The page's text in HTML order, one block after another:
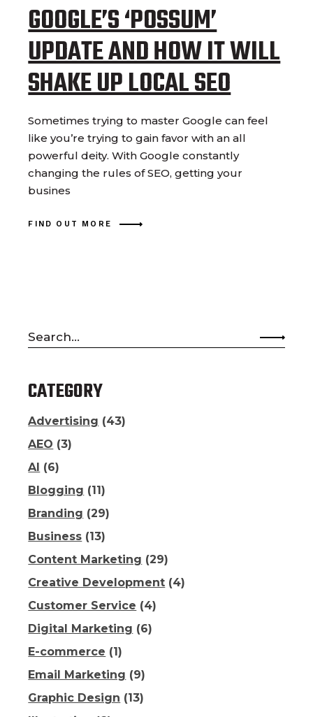
GOOGLE’S ‘POSSUM’
UPDATE AND HOW IT WILL
SHAKE UP LOCAL SEO
Sometimes trying to master Google can feel
like you’re trying to gain favor with an all
powerful deity. With Google constantly
changing the rules of SEO, getting your
busines
FIND OUT MORE
Search
for:
CATEGORY
Advertising (43)
AEO (3)
AI (6)
Blogging (11)
Branding (29)
Business (13)
Content Marketing (29)
Creative Development (4)
Customer Service (4)
Digital Marketing (6)
E-commerce (1)
Email Marketing (9)
Graphic Design (13)